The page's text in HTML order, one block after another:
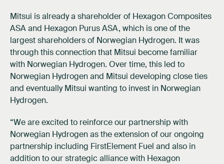
Mitsui is already a shareholder of Hexagon Composites
ASA and Hexagon Purus ASA, which is one of the
largest shareholders of Norwegian Hydrogen. It was
through this connection that Mitsui become familiar
with Norwegian Hydrogen. Over time, this led to
Norwegian Hydrogen and Mitsui developing close ties
and eventually Mitsui wanting to invest in Norwegian
Hydrogen.
“We are excited to reinforce our partnership with
Norwegian Hydrogen as the extension of our ongoing
partnership including FirstElement Fuel and also in
addition to our strategic alliance with Hexagon